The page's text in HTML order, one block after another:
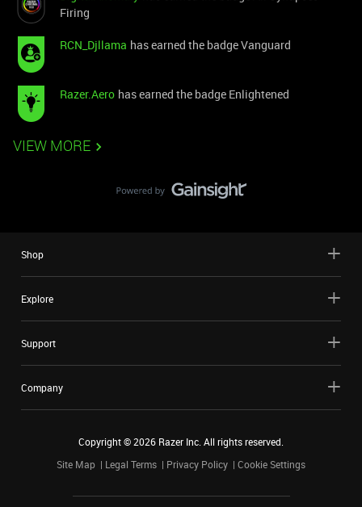
Firing
RCN_Djllama has earned the badge Vanguard
Razer.Aero has earned the badge Enlightened
VIEW MORE
Shop
Explore
Support
Company
Copyright ©2026 Razer Inc. All rights reserved.
Site Map
Legal Terms Privacy Policy Cookie Settings